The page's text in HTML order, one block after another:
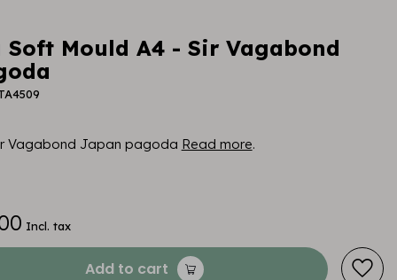
Soft Mould A4 - Sir Vagabond
Vagabond Japan pagoda Read more.
Incl. tax
Add to cart